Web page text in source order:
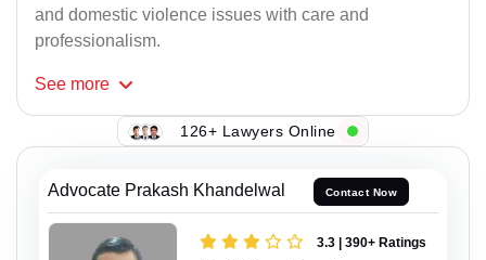
and domestic violence issues with care and
professionalism.
See more
126+ Lawyers Online
Advocate Prakash Khandelwal Contact Now
3.3 | 390+ Ratings